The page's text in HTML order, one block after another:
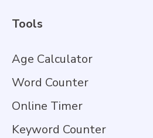
Tools
Age Calculator
Word Counter
Online Timer
Keyword Counter